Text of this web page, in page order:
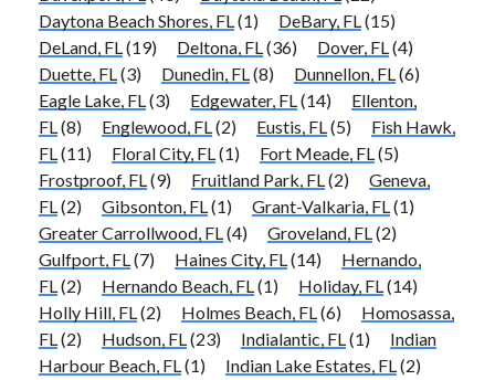
Daytona Beach Shores, FL(1) DeBary, FL(15)
DeLand, FL(19) Deltona, FL(36) Dover, FL(4)
Duette, FL(3) Dunedin, FL(8) Dunnellon, FL(6)
Eagle Lake, FL(3) Edgewater, FL(14)
Ellenton,
FL(8) Englewood, FL(2) Eustis, FL(5)
Fish Hawk,
FL(11) Floral City, FL(1) Fort Meade, FL(5)
Frostproof, FL(9) Fruitland Park, FL(2)
Geneva,
FL(2) Gibsonton, FL(1) Grant-Valkaria, FL(1)
Greater Carrollwood, FL(4) Groveland, FL(2)
Gulfport, FL(7) Haines City, FL(14)
Hernando,
FL(2) Hernando Beach, FL(1) Holiday, FL(14)
Holly Hill, FL(2) Holmes Beach, FL(6)
Homosassa,
FL(2) Hudson, FL(23) Indialantic, FL(1)
Indian
Harbour Beach, FL(1) Indian Lake Estates, FL(2)